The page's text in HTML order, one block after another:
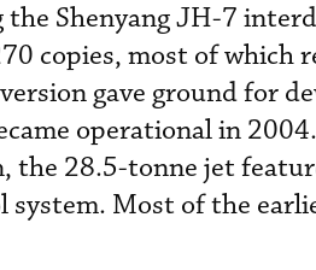
the Shenyang JH-7
copies, most of which
gave ground for
operational in
the 28.5-tonne jet
Most of the